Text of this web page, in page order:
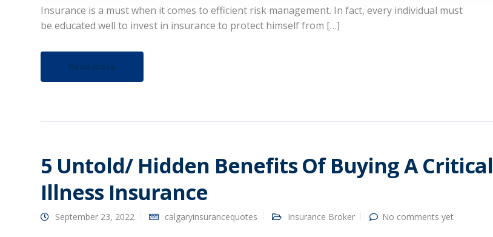
Insurance is a must when it comes to efficient risk management. In fact, every individual must
be educated well to invest in insurance to protect himself from […]
Read more
5 Untold/ Hidden Benefits Of Buying A Critical
Illness Insurance
September 23, 2022 calgaryinsurancequotes Insurance Broker No comments yet